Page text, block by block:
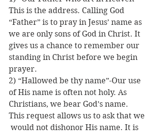
This is the address. Calling God
“Father” is to pray in Jesus’ name as
we are only sons of God in Christ. It
gives us a chance to remember our
standing in Christ before we begin
prayer.
2) “Hallowed be thy name”-Our use
of His name is often not holy. As
Christians, we bear God’s name.
This request allows us to ask that we
would not dishonor His name. It is